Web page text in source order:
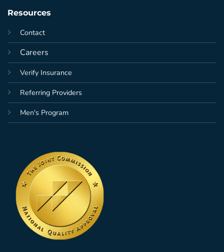
Resources
Contact
Careers
Verify Insurance
Referring Providers
Men's Program